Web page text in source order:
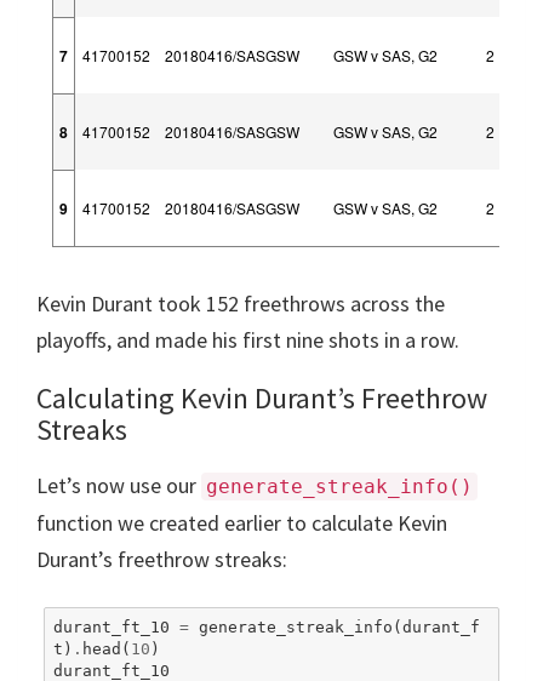
7 41700152 20180416/SASGSW GSW v SAS, G2 2
8 41700152 20180416/SASGSW GSW v SAS, G2 2
9 41700152 20180416/SASGSW GSW v SAS, G2 2
Kevin Durant took 152 freethrows across the
playoffs, and made his first nine shots in a row.
Calculating Kevin Durant’s Freethrow
Streaks
Let’s now use our generate_streak_info()
function we created earlier to calculate Kevin
Durant’s freethrow streaks:
durant_ft_10 = generate_streak_info (durant_f
t ) . head ( 10 )
durant_ft_10